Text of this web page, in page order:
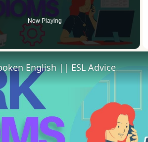
Now Playing
English || ESL Advice